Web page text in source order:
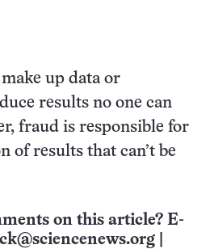
up data or
results no one can
fraud is responsible for
of results that can’t be
on this article? E-